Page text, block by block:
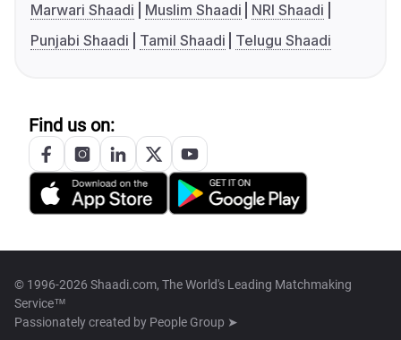
Marwari Shaadi
Muslim Shaadi
NRI Shaadi
Punjabi Shaadi
Tamil Shaadi Telugu Shaadi
Find us on:
© 1996-2026 Shaadi.com, The World's Leading Matchmaking
Service™
Passionately created by People Group ➤